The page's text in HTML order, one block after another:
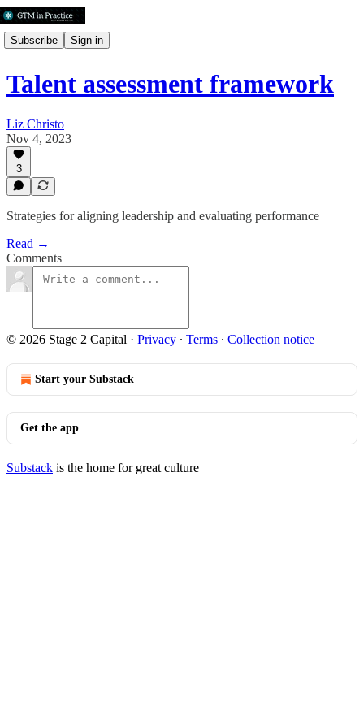
Subscribe Sign in
Talent assessment framework
Liz Christo
Nov 4, 2023
3
Strategies for aligning leadership and evaluating performance
Read →
Comments
© 2026 Stage 2 Capital · Privacy ∙ Terms ∙ Collection notice
Start your Substack
Get the app
Substack is the home for great culture